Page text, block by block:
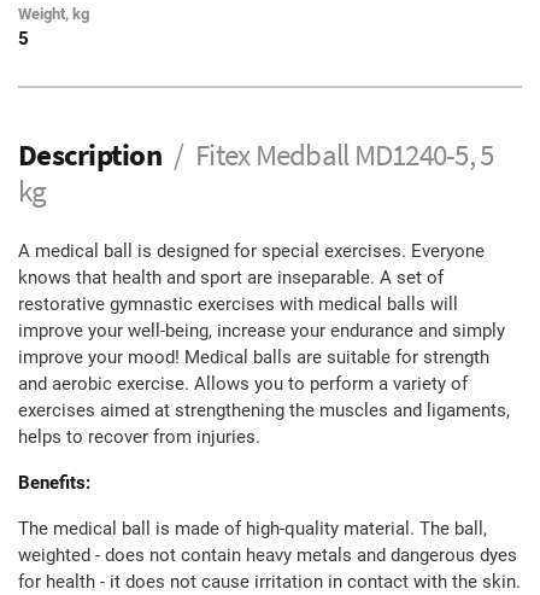
Weight, kg
5
Description
Fitex Medball MD1240-5, 5
kg
A medical ball is designed for special exercises. Everyone
knows that health and sport are inseparable. A set of
restorative gymnastic exercises with medical balls will
improve your well-being, increase your endurance and simply
improve your mood! Medical balls are suitable for strength
and aerobic exercise. Allows you to perform a variety of
exercises aimed at strengthening the muscles and ligaments,
helps to recover from injuries.
Benefits:
The medical ball is made of high-quality material. The ball,
weighted - does not contain heavy metals and dangerous dyes
for health - it does not cause irritation in contact with the skin.